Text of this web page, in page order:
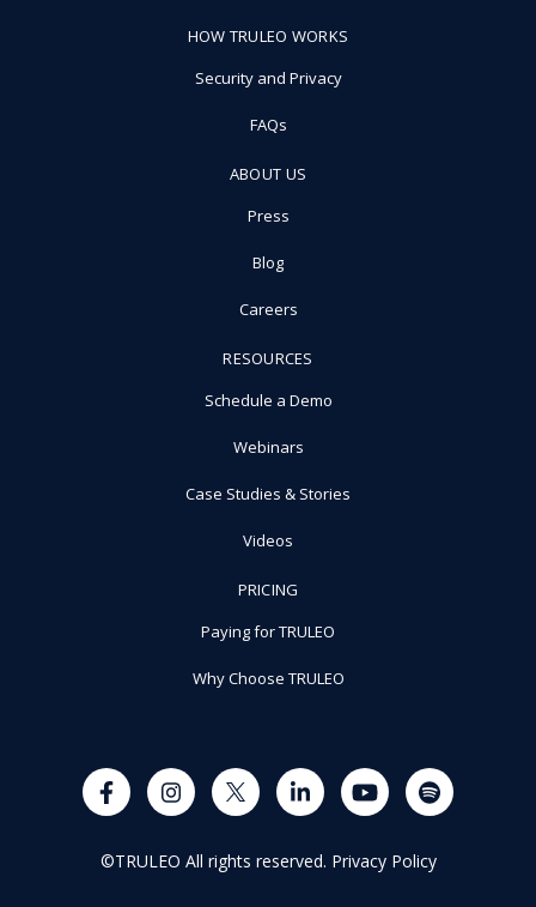
HOW TRULEO WORKS
Security and Privacy
FAQs
ABOUT US
Press
Blog
Careers
RESOURCES
Schedule a Demo
Webinars
Case Studies & Stories
Videos
PRICING
Paying for TRULEO
Why Choose TRULEO
©TRULEO All rights reserved. Privacy Policy